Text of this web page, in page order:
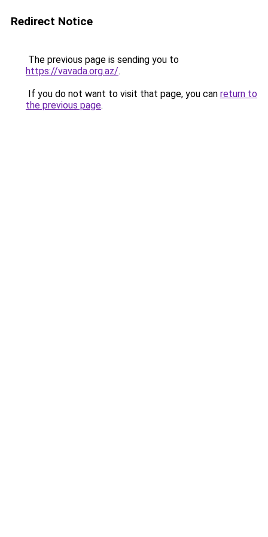
Redirect Notice
The previous page is sending you to
https://vavada.org.az/.
If you do not want to visit that page, you can return to
the previous page.